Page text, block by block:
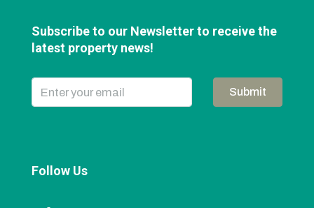
Subscribe to our Newsletter to receive the
latest property news!
Submit
Follow Us